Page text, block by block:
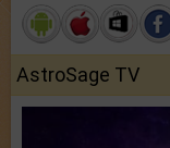
AstroSage TV